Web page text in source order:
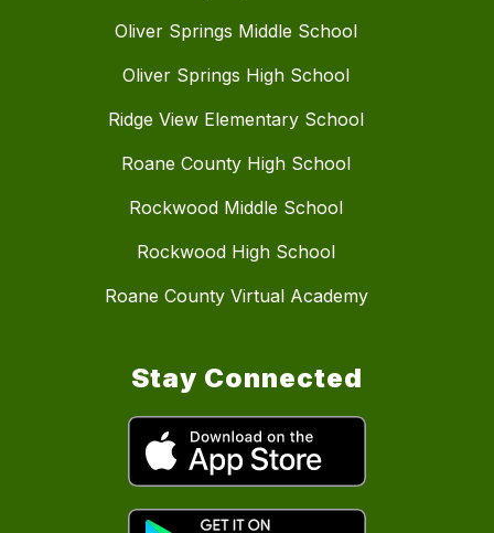
Oliver Springs Middle School
Oliver Springs High School
Ridge View Elementary School
Roane County High School
Rockwood Middle School
Rockwood High School
Roane County Virtual Academy
Stay Connected